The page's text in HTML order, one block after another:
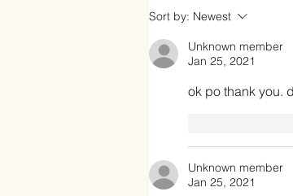
Exploring Jersey
Condensed
Sweet Twist to
Favorite Treats
Sort by: Newest
Unknown member
Jan 25, 2021
ok po thank you.
Unknown member
Jan 25, 2021